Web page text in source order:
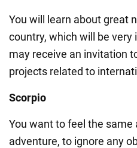
You will learn about great
country, which will be
may receive an invitation
projects related to
Scorpio
You want to feel the
adventure, to ignore any